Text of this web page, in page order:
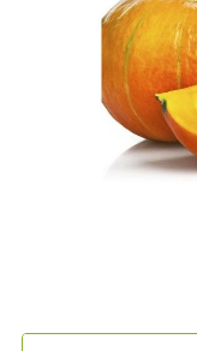
GROCERIES,
SUPERMARKET
KAMPALA